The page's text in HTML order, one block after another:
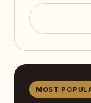
MOST